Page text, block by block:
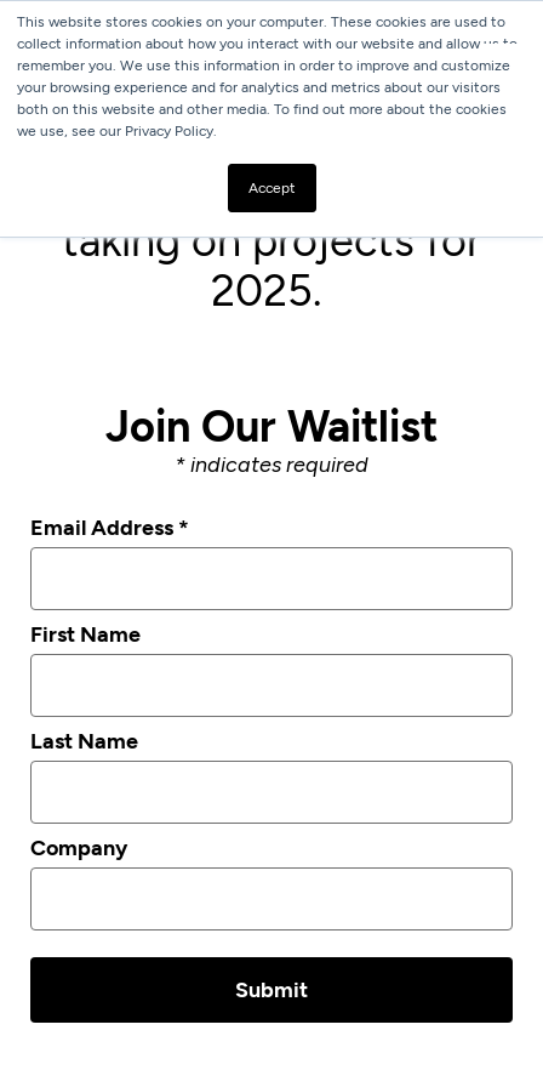
This website stores cookies on your computer. These cookies are used to
collect information about how you interact with our website and allow us to
remember you. We use this information in order to improve and customize
your browsing experience and for analytics and metrics about our visitors
both on this website and other media. To find out more about the cookies
we use, see our Privacy Policy.
Accept
We are not currently
taking on projects for
2025.
Join Our Waitlist
*indicates required
Email Address *
First Name
Last Name
Company